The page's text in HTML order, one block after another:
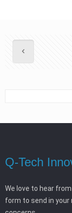
Q-Tech
We love to hear
form to send in your